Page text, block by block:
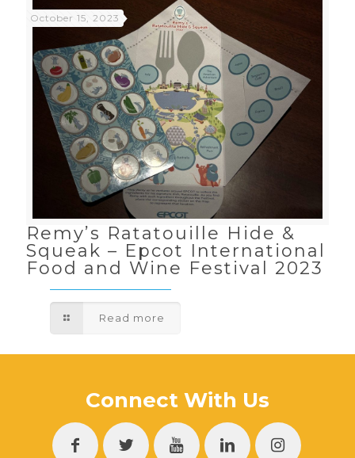
October 15, 2023
Remy’s Ratatouille Hide &
Squeak – Epcot International
Food and Wine Festival 2023
Read more
Connect With Us